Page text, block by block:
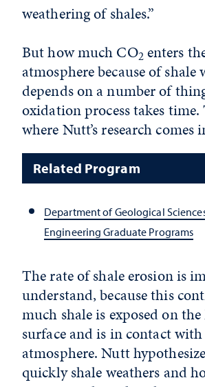
weathering of shales.”
But how much CO2 enters
atmosphere because of shale
depends on a number of
oxidation process takes
where Nutt’s research comes
Related Program
Department of Geological
Engineering Graduate Programs
The rate of shale erosion is
understand, because this
much shale is exposed on the
surface and is in contact
atmosphere. Nutt
quickly shale weathers and